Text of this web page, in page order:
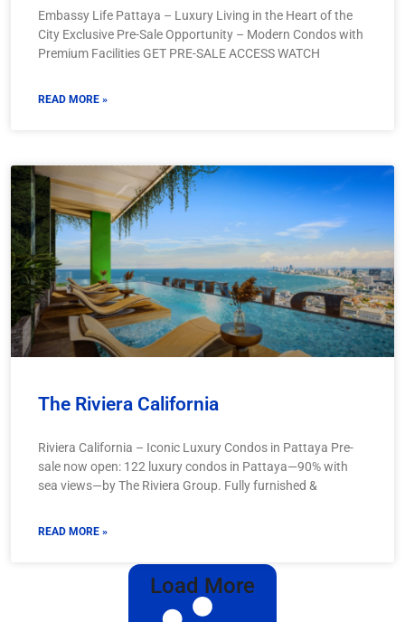
Embassy Life Pattaya – Luxury Living in the Heart of the
City Exclusive Pre-Sale Opportunity – Modern Condos with
Premium Facilities GET PRE-SALE ACCESS WATCH
READ MORE »
The Riviera California
Riviera California – Iconic Luxury Condos in Pattaya Pre-
sale now open: 122 luxury condos in Pattaya—90% with
sea views—by The Riviera Group. Fully furnished &
READ MORE »
Load More